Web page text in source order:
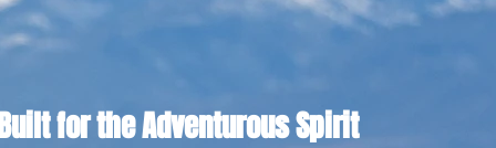
for the Adventurous Spirit